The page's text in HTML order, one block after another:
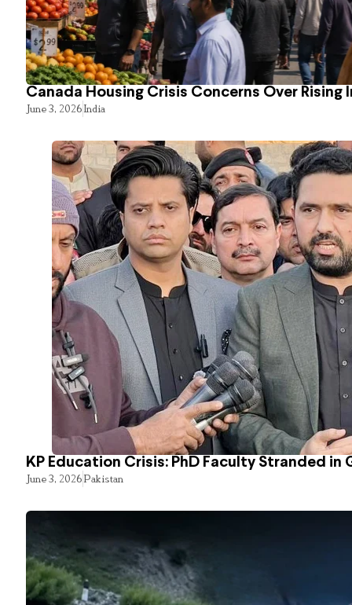
Canada Housing Crisis Concerns Over Rising
June 3, 2026India
KP Education Crisis: PhD Faculty Stranded in
June 3, 2026Pakistan